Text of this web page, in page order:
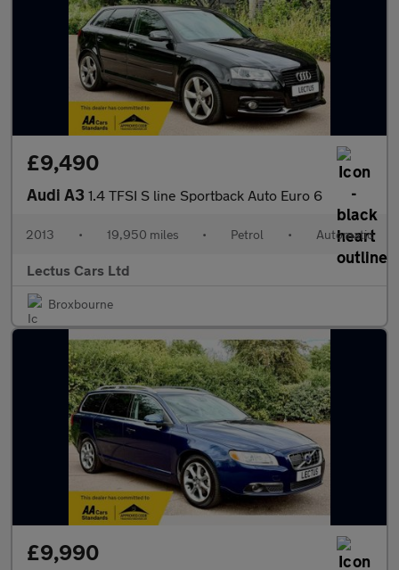
£9,490
Audi A3 1.4 TFSI S line Sportback Auto Euro 6
2013 • 19,950 miles • Petrol • Automatic
Lectus Cars Ltd
Broxbourne
£9,990